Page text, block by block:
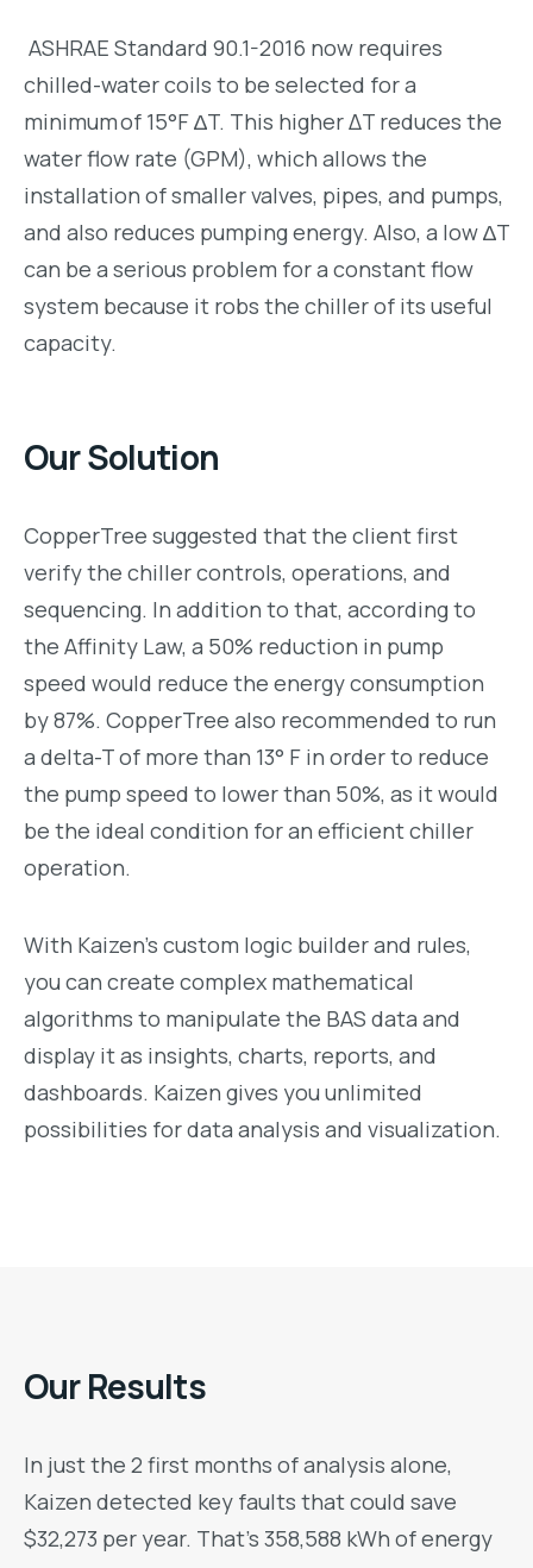
ASHRAE Standard 90.1-2016 now requires
chilled-water coils to be selected for a
minimum of 15°F ∆T. This higher ΔT reduces the
water flow rate (GPM), which allows the
installation of smaller valves, pipes, and pumps,
and also reduces pumping energy. Also, a low ∆T
can be a serious problem for a constant flow
system because it robs the chiller of its useful
capacity.
Our Solution
CopperTree suggested that the client first
verify the chiller controls, operations, and
sequencing. In addition to that, according to
the Affinity Law, a 50% reduction in pump
speed would reduce the energy consumption
by 87%. CopperTree also recommended to run
a delta-T of more than 13° F in order to reduce
the pump speed to lower than 50%, as it would
be the ideal condition for an efficient chiller
operation.
With Kaizen’s custom logic builder and rules,
you can create complex mathematical
algorithms to manipulate the BAS data and
display it as insights, charts, reports, and
dashboards. Kaizen gives you unlimited
possibilities for data analysis and visualization.
Our Results
In just the 2 first months of analysis alone,
Kaizen detected key faults that could save
$32,273 per year. That’s 358,588 kWh of energy